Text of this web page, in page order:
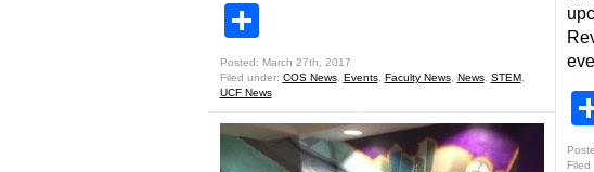
Posted: March 27th, 2017
Filed under: COS News, Events, Faculty News, News, STEM,
UCF News
Filed